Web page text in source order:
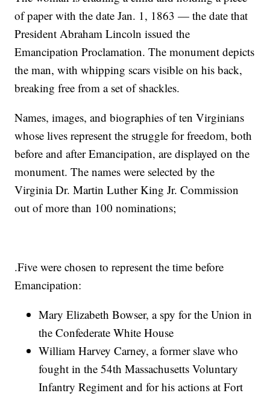
of paper with the date Jan. 1, 1863 — the date that
President Abraham Lincoln issued the
Emancipation Proclamation. The monument depicts
the man, with whipping scars visible on his back,
breaking free from a set of shackles.
Names, images, and biographies of ten Virginians
whose lives represent the struggle for freedom, both
before and after Emancipation, are displayed on the
monument. The names were selected by the
Virginia Dr. Martin Luther King Jr. Commission
out of more than 100 nominations;
.Five were chosen to represent the time before
Emancipation:
Mary Elizabeth Bowser, a spy for the Union in
the Confederate White House
William Harvey Carney, a former slave who
fought in the 54th Massachusetts Voluntary
Infantry Regiment and for his actions at Fort